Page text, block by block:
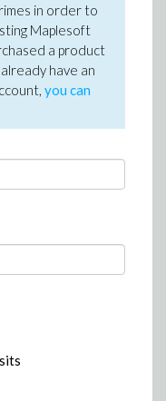
in order to
Maplesoft
a product
have an
you can